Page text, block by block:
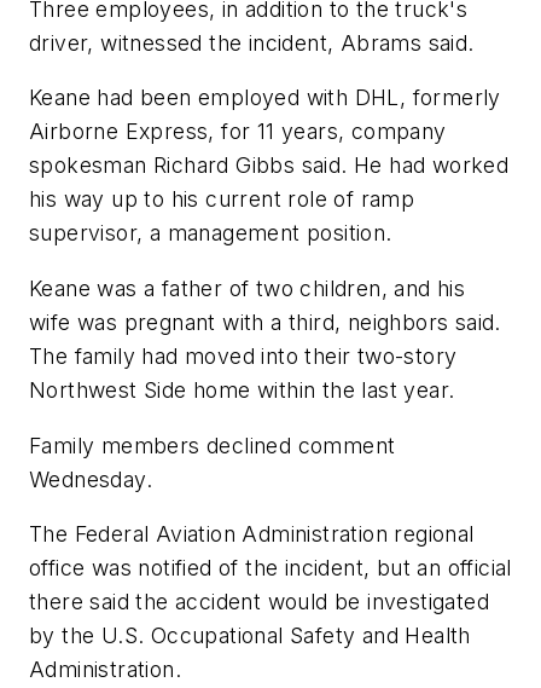
Three employees, in addition to the truck's
driver, witnessed the incident, Abrams said.
Keane had been employed with DHL, formerly
Airborne Express, for 11 years, company
spokesman Richard Gibbs said. He had worked
his way up to his current role of ramp
supervisor, a management position.
Keane was a father of two children, and his
wife was pregnant with a third, neighbors said.
The family had moved into their two-story
Northwest Side home within the last year.
Family members declined comment
Wednesday.
The Federal Aviation Administration regional
office was notified of the incident, but an official
there said the accident would be investigated
by the U.S. Occupational Safety and Health
Administration.